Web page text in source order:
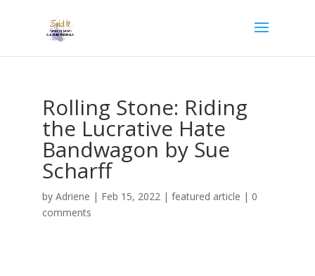
Rolling Stone: Riding
the Lucrative Hate
Bandwagon by Sue
Scharff
by Adriene | Feb 15, 2022| featured article | 0
comments